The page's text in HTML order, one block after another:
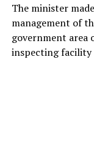
The minister
management of
government area
inspecting facility